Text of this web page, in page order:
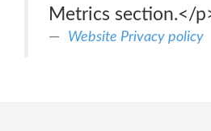
Metrics section.</
Website Privacy policy